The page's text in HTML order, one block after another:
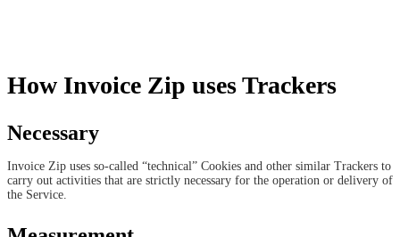
How Invoice Zip uses Trackers
Necessary
Invoice Zip uses so-called “technical” Cookies and other similar Trackers to
carry out activities that are strictly necessary for the operation or delivery of
the Service.